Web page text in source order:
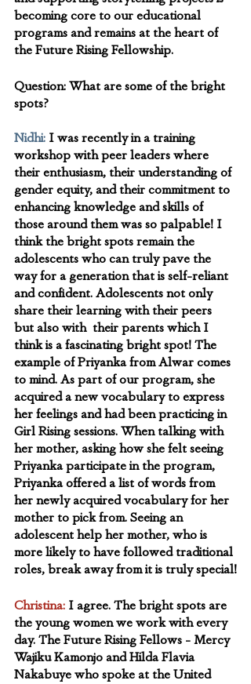
becoming core to our educational
programs and remains at the heart of
the Future Rising Fellowship.
Question: What are some of the bright
spots?
Nidhi: I was recently in a training
workshop with peer leaders where
their enthusiasm, their understanding of
gender equity, and their commitment to
enhancing knowledge and skills of
those around them was so palpable! I
think the bright spots remain the
adolescents who can truly pave the
way for a generation that is self-reliant
and confident. Adolescents not only
share their learning with their peers
but also with  their parents which I
think is a fascinating bright spot! The
example of Priyanka from Alwar comes
to mind. As part of our program, she
acquired a new vocabulary to express
her feelings and had been practicing in
Girl Rising sessions. When talking with
her mother, asking how she felt seeing
Priyanka participate in the program,
Priyanka offered a list of words from
her newly acquired vocabulary for her
mother to pick from. Seeing an
adolescent help her mother, who is
more likely to have followed traditional
roles, break away from it is truly special!
Christina: I agree. The bright spots are
the young women we work with every
day. The Future Rising Fellows - Mercy
Wajiku Kamonjo and Hilda Flavia
Nakabuye who spoke at the United